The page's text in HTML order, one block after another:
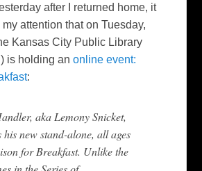
after I returned home, it
attention that on Tuesday,
Kansas City Public Library
is holding an online event:
:
aka Lemony Snicket,
his new stand-alone, all ages
for Breakfast. Unlike the